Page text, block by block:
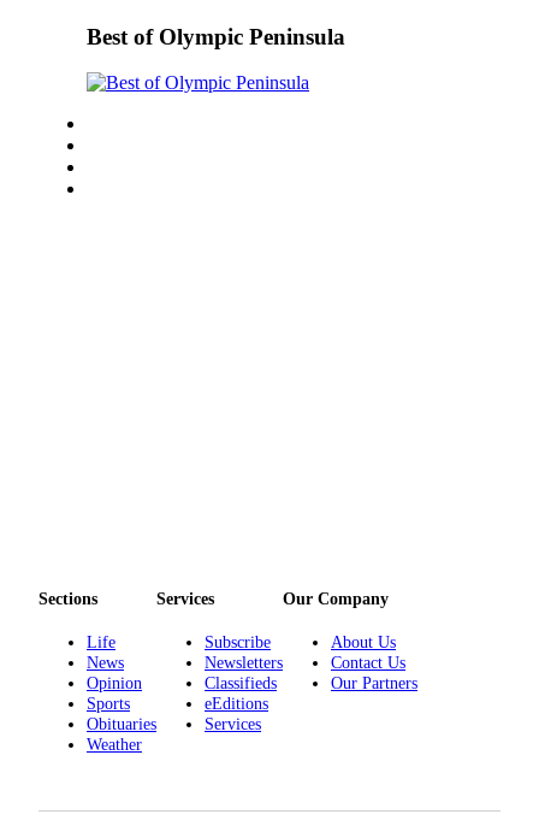
Best of Olympic Peninsula
Sections
Life
News
Opinion
Sports
Obituaries
Weather
Services
Subscribe
Newsletters
Classifieds
eEditions
Services
Our Company
About Us
Contact Us
Our Partners